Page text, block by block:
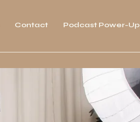
Contact Podcast Power-Up